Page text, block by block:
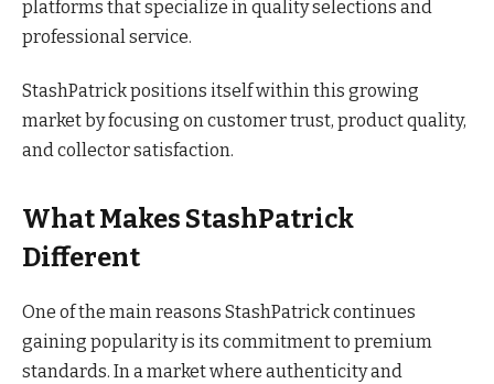
platforms that specialize in quality selections and
professional service.
StashPatrick positions itself within this growing
market by focusing on customer trust, product quality,
and collector satisfaction.
What Makes StashPatrick
Different
One of the main reasons StashPatrick continues
gaining popularity is its commitment to premium
standards. In a market where authenticity and